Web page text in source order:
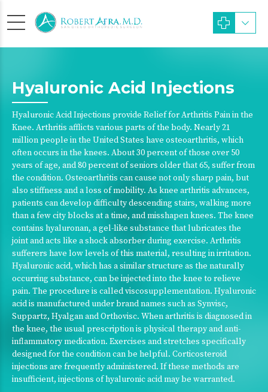
Hyaluronic Acid Injections
Hyaluronic Acid Injections provide Relief for Arthritis Pain in the
Knee. Arthritis afflicts various parts of the body. Nearly 21
million people in the United States have osteoarthritis, which
often occurs in the knees. About 30 percent of those over 50
years of age, and 80 percent of seniors older that 65, suffer from
the condition. Osteoarthritis can cause not only sharp pain, but
also stiffness and a loss of mobility. As knee arthritis advances,
patients can develop difficulty descending stairs, walking more
than a few city blocks at a time, and misshapen knees. The knee
contains hyaluronan, a gel-like substance that lubricates the
joint and acts like a shock absorber during exercise. Arthritis
sufferers have low levels of this material, resulting in irritation.
Hyaluronic acid, which has a similar structure as the naturally
occurring substance, can be injected into the knee to relieve
pain. The procedure is called viscosupplementation. Hyaluronic
acid is manufactured under brand names such as Synvisc,
Suppartz, Hyalgan and Orthovisc. When arthritis is diagnosed in
the knee, the usual prescription is physical therapy and anti-
inflammatory medication. Exercises and stretches specifically
designed for the condition can be helpful. Corticosteroid
injections are frequently administered. If these methods are
insufficient, injections of hyaluronic acid may be warranted.